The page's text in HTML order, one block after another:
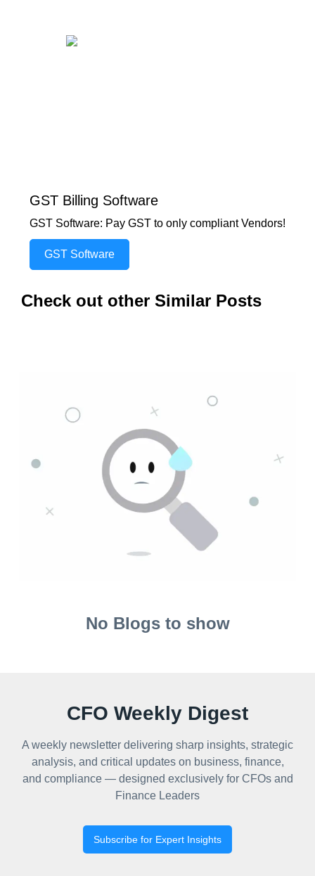
GST Billing Software
GST Software: Pay GST to only compliant Vendors!
GST Software
Check out other Similar Posts
No Blogs to show
CFO Weekly Digest
A weekly newsletter delivering sharp insights, strategic
analysis, and critical updates on business, finance,
and compliance — designed exclusively for CFOs and
Finance Leaders
Subscribe for Expert Insights